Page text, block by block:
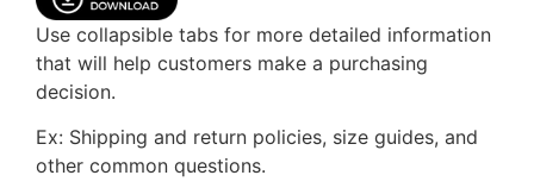
Use collapsible tabs for more detailed information
that will help customers make a purchasing
decision.
Ex: Shipping and return policies, size guides, and
other common questions.